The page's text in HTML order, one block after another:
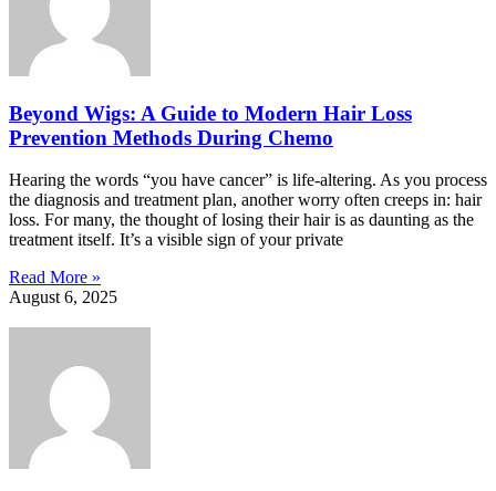
Beyond Wigs: A Guide to Modern Hair Loss
Prevention Methods During Chemo
Hearing the words “you have cancer” is life-altering. As you process
the diagnosis and treatment plan, another worry often creeps in: hair
loss. For many, the thought of losing their hair is as daunting as the
treatment itself. It’s a visible sign of your private
Read More »
August 6, 2025